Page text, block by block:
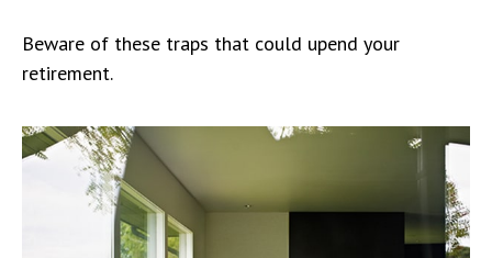
Beware of these traps that could upend your
retirement.